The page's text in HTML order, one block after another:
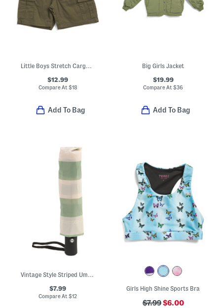
Little Boys Stretch Cargo Shorts With Belt
$12.99
Compare At $18
Add To Bag
Big Girls Jacket
$19.99
Compare At$36
Add To Bag
Vintage Style Striped Umbrella
$7.99
Compare At$12
Girls High Shine Sports Bra
$7.99$6.00